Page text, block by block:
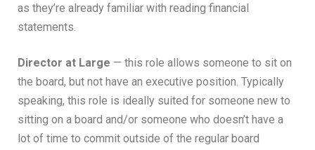
as they’re already familiar with reading financial
statements.
Director at Large — this role allows someone to sit on
the board, but not have an executive position. Typically
speaking, this role is ideally suited for someone new to
sitting on a board and/or someone who doesn’t have a
lot of time to commit outside of the regular board